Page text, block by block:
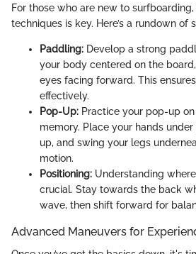
For those who are new to
techniques is key. Here’s a rundown of
Paddling: Develop a strong
your body centered on the
eyes facing forward. This
effectively.
Pop-Up: Practice your pop-up
memory. Place your hands
up, and swing your legs
motion.
Positioning: Understanding
crucial. Stay towards the back
wave, then shift forward for
Advanced Maneuvers for